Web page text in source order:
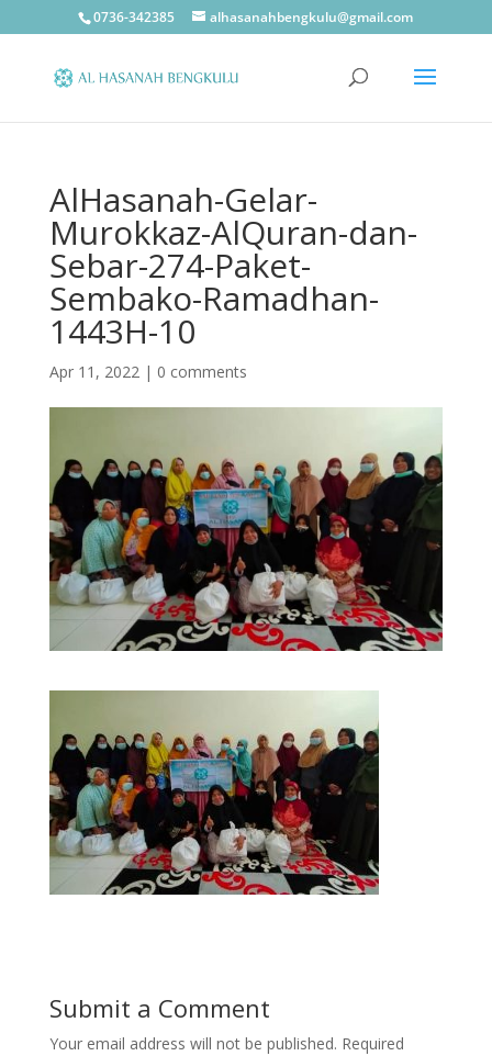
0736-342385 alhasanahbengkulu@gmail.com
AlHasanah-Gelar-
Murokkaz-AlQuran-dan-
Sebar-274-Paket-
Sembako-Ramadhan-
1443H-10
Apr 11, 2022| 0 comments
Submit a Comment
Your email address will not be published. Required